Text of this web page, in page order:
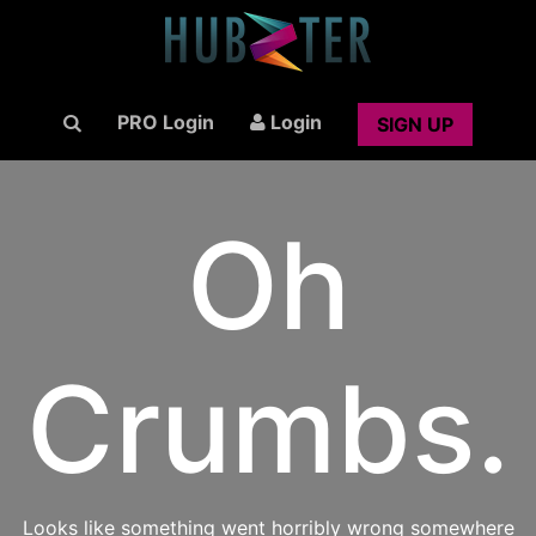
PRO Login Login SIGN UP
Oh
Crumbs.
Looks like something went horribly wrong somewhere